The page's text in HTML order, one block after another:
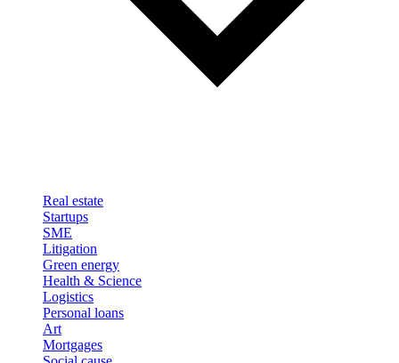
Real estate
Startups
SME
Litigation
Green energy
Health & Science
Logistics
Personal loans
Art
Mortgages